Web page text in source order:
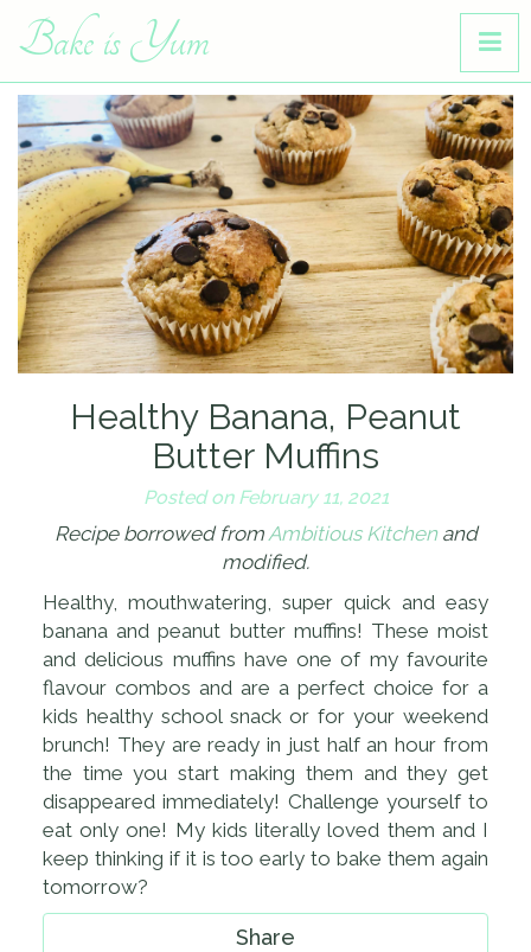
Bake is Yum
Healthy Banana, Peanut
Butter Muffins
Posted on February 11, 2021
Recipe borrowed fromAmbitious Kitchenand
modified.
Healthy, mouthwatering, super quick and easy
banana and peanut butter muffins! These moist
and delicious muffins have one of my favourite
flavour combos and are a perfect choice for a
kids healthy school snack or for your weekend
brunch! They are ready in just half an hour from
the time you start making them and they get
disappeared immediately! Challenge yourself to
eat only one! My kids literally loved them and I
keep thinking if it is too early to bake them again
tomorrow?
Share